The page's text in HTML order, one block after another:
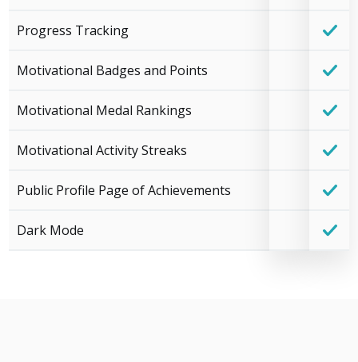
Progress Tracking
Motivational Badges and Points
Motivational Medal Rankings
Motivational Activity Streaks
Public Profile Page of Achievements
Dark Mode